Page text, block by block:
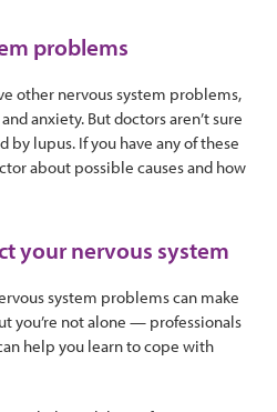
problems
other nervous system problems,
anxiety. But doctors aren’t sure
by lupus. If you have any of these
about possible causes and how
your nervous system
system problems can make
you’re not alone — professionals
help you learn to cope with